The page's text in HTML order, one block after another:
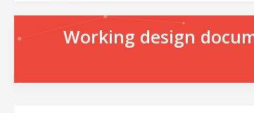
Working design